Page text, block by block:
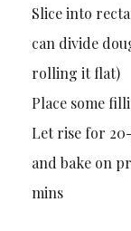
Slice into
can divide
rolling it flat)
Place some
Let rise for
and bake on
mins